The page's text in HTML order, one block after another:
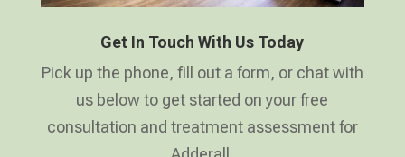
Get In Touch With Us Today
Pick up the phone, fill out a form, or chat with
us below to get started on your free
consultation and treatment assessment for